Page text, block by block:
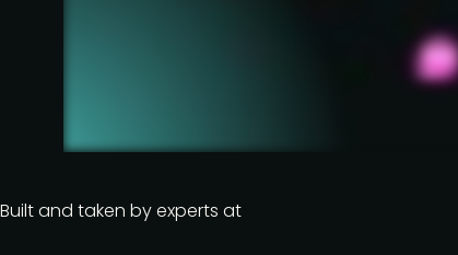
Built and taken by experts at